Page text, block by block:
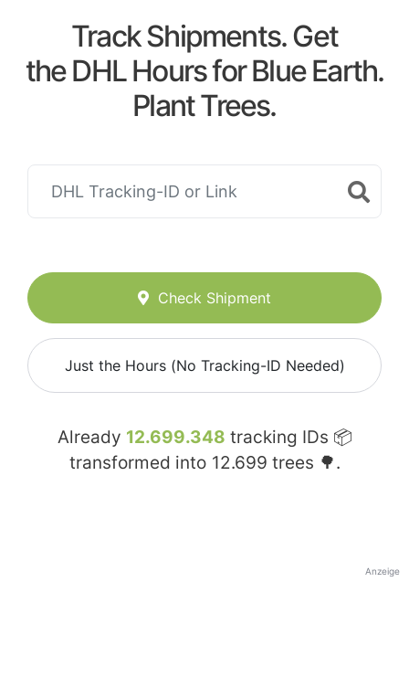
Track Shipments. Get
the DHL Hours for Blue Earth.
Plant Trees.
Check Shipment
Just the Hours (No Tracking-ID Needed)
Already 12.699.348 tracking IDs 📦
transformed into 12.699 trees 🌳.
Anzeige